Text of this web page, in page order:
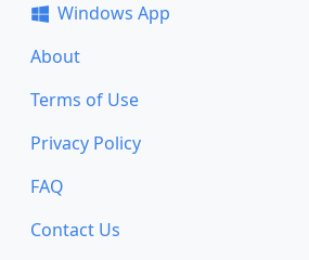
Windows App
About
Terms of Use
Privacy Policy
FAQ
Contact Us